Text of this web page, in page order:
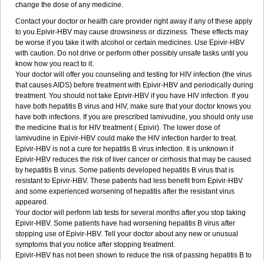
change the dose of any medicine.
Contact your doctor or health care provider right away if any of these apply
to you.Epivir-HBV may cause drowsiness or dizziness. These effects may
be worse if you take it with alcohol or certain medicines. Use Epivir-HBV
with caution. Do not drive or perform other possibly unsafe tasks until you
know how you react to it.
Your doctor will offer you counseling and testing for HIV infection (the virus
that causes AIDS) before treatment with Epivir-HBV and periodically during
treatment. You should not take Epivir-HBV if you have HIV infection. If you
have both hepatitis B virus and HIV, make sure that your doctor knows you
have both infections. If you are prescribed lamivudine, you should only use
the medicine that is for HIV treatment ( Epivir). The lower dose of
lamivudine in Epivir-HBV could make the HIV infection harder to treat.
Epivir-HBV is not a cure for hepatitis B virus infection. It is unknown if
Epivir-HBV reduces the risk of liver cancer or cirrhosis that may be caused
by hepatitis B virus. Some patients developed hepatitis B virus that is
resistant to Epivir-HBV. These patients had less benefit from Epivir-HBV
and some experienced worsening of hepatitis after the resistant virus
appeared.
Your doctor will perform lab tests for several months after you stop taking
Epivir-HBV. Some patients have had worsening hepatitis B virus after
stopping use of Epivir-HBV. Tell your doctor about any new or unusual
symptoms that you notice after stopping treatment.
Epivir-HBV has not been shown to reduce the risk of passing hepatitis B to